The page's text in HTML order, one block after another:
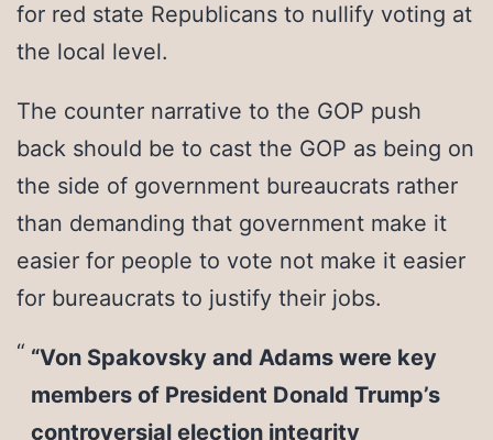
for red state Republicans to nullify voting at
the local level.
The counter narrative to the GOP push
back should be to cast the GOP as being on
the side of government bureaucrats rather
than demanding that government make it
easier for people to vote not make it easier
for bureaucrats to justify their jobs.
“Von Spakovsky and Adams were key
members of President Donald Trump’s
controversial election integrity